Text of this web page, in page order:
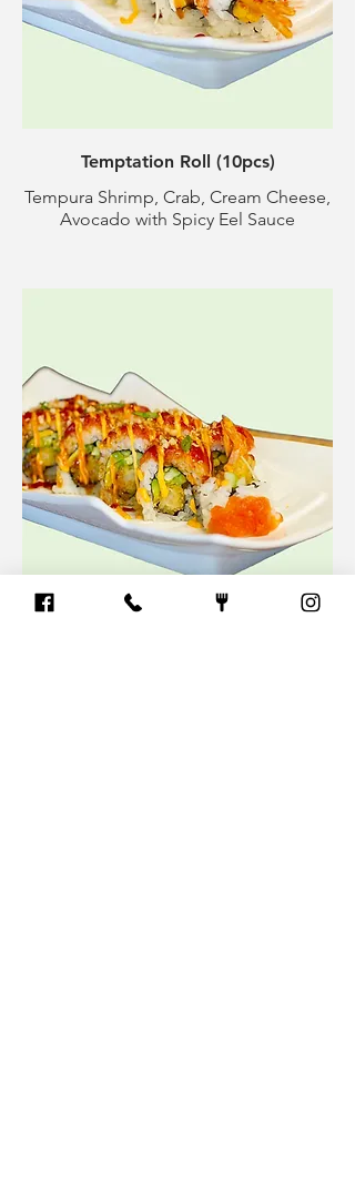
Temptation Roll (10pcs)
Tempura Shrimp, Crab, Cream Cheese,
Avocado with Spicy Eel Sauce